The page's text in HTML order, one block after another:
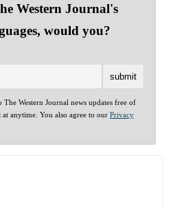
Western Journal's
would you?
Western Journal news updates free of
anytime. You also agree to our Privacy